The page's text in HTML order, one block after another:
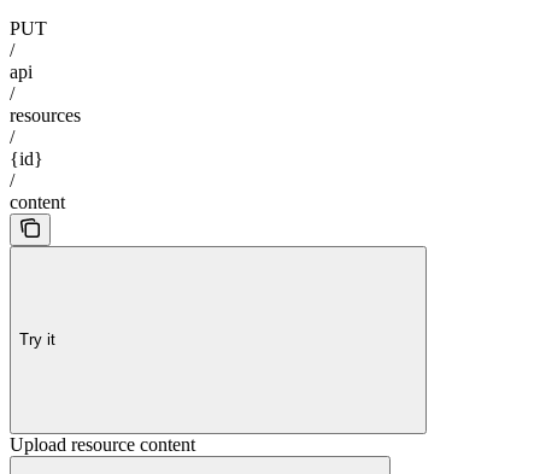
PUT
/
api
/
resources
/
{id}
/
content
Try it
Upload resource content